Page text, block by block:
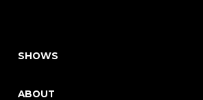
SHOWS
ABOUT